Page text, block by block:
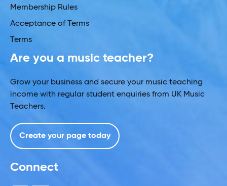
Membership Rules
Acceptance of Terms
Terms
Are you a music teacher?
Grow your business and secure your music teaching
income with regular student enquiries from UK Music
Teachers.
Create your page today
Connect